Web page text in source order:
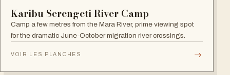
Karibu Serengeti River Camp
Camp a few metres from the Mara River, prime viewing spot
for the dramatic June-October migration river crossings.
VOIR LES PLANCHES →